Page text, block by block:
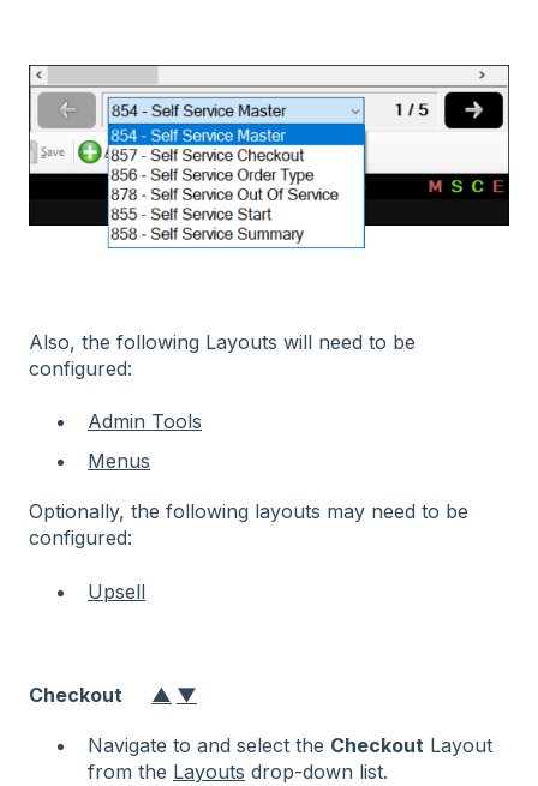
Also, the following Layouts will need to be
configured:
Admin Tools
Menus
Optionally, the following layouts may need to be
configured:
Upsell
Checkout ▲ ▼
Navigate to and select the Checkout Layout
from the Layouts drop-down list.